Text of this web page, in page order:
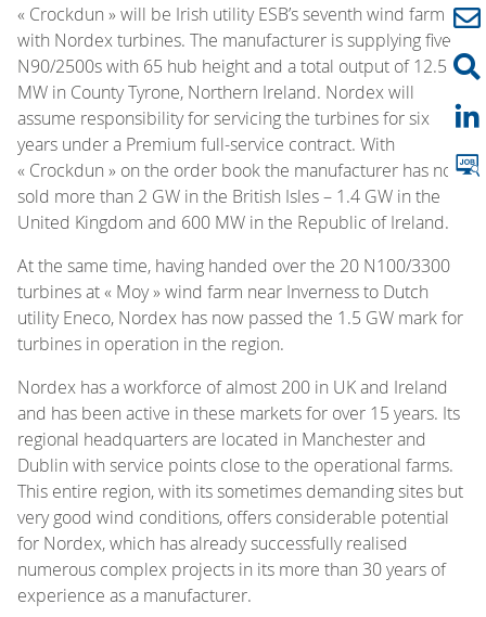
« Crockdun » will be Irish utility ESB’s seventh wind farm
with Nordex turbines. The manufacturer is supplying five
N90/2500s with 65 hub height and a total output of 12.5
MW in County Tyrone, Northern Ireland. Nordex will
assume responsibility for servicing the turbines for six
years under a Premium full-service contract. With
« Crockdun » on the order book the manufacturer has now
sold more than 2 GW in the British Isles – 1.4 GW in the
United Kingdom and 600 MW in the Republic of Ireland.
At the same time, having handed over the 20 N100/3300
turbines at « Moy » wind farm near Inverness to Dutch
utility Eneco, Nordex has now passed the 1.5 GW mark for
turbines in operation in the region.
Nordex has a workforce of almost 200 in UK and Ireland
and has been active in these markets for over 15 years. Its
regional headquarters are located in Manchester and
Dublin with service points close to the operational farms.
This entire region, with its sometimes demanding sites but
very good wind conditions, offers considerable potential
for Nordex, which has already successfully realised
numerous complex projects in its more than 30 years of
experience as a manufacturer.